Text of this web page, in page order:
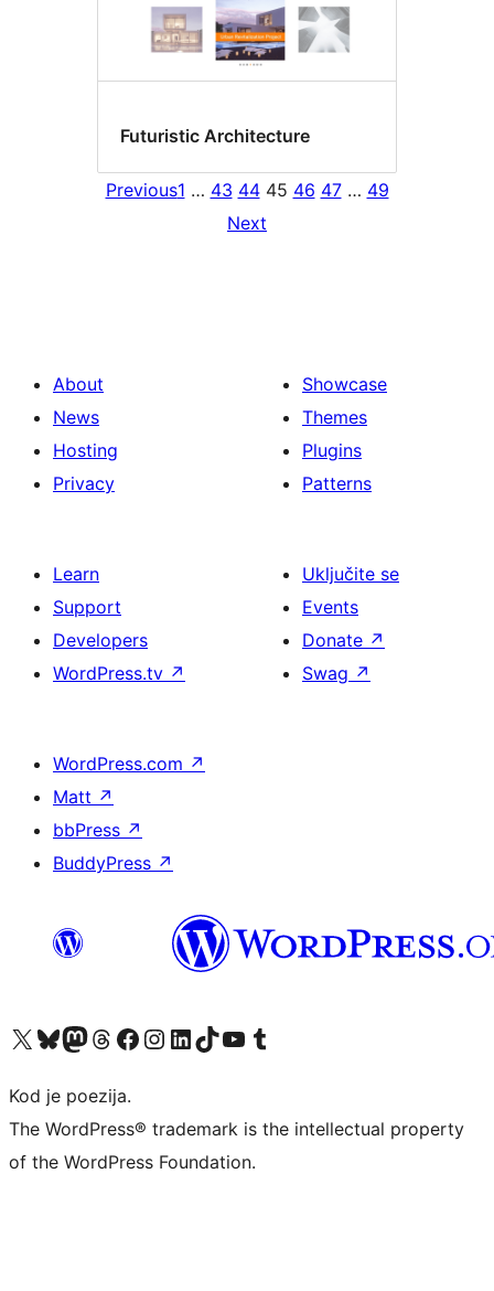
Futuristic Architecture
Previous1 … 43 44 45 46 47 … 49
Next
About
News
Hosting
Privacy
Showcase
Themes
Plugins
Patterns
Learn
Support
Developers
WordPress.tv ↗
Uključite se
Events
Donate ↗
Swag ↗
WordPress.com ↗
Matt ↗
bbPress ↗
BuddyPress ↗
Visit our X (formerly Twitter) account
Visit our Bluesky account
Visit our Mastodon account
Visit our Threads account
Visit our Facebook page
Visit our Instagram account
Visit our LinkedIn account
Visit our TikTok account
Visit our YouTube channel
Visit our Tumblr account
Kod je poezija.
The WordPress® trademark is the intellectual property
of the WordPress Foundation.